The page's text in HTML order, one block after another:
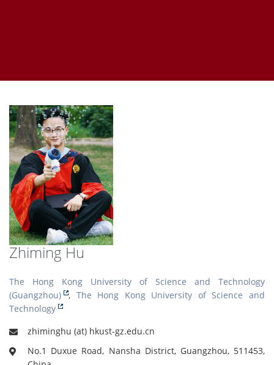
Zhiming Hu
The Hong Kong University of Science and Technology
(Guangzhou)
, The Hong Kong University of Science and
Technology
zhiminghu (at) hkust-gz.edu.cn
No.1 Duxue Road, Nansha District, Guangzhou, 511453,